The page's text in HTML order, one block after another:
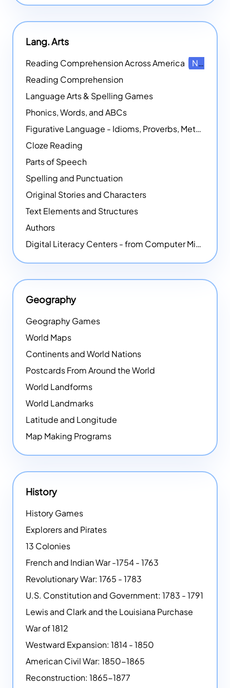
Lang. Arts
Reading Comprehension Across America
NEW
Reading Comprehension
Language Arts & Spelling Games
Phonics, Words, and ABCs
Figurative Language - Idioms, Proverbs, Metaphors, and more
Cloze Reading
Parts of Speech
Spelling and Punctuation
Original Stories and Characters
Text Elements and Structures
Authors
Digital Literacy Centers - from Computer Mice - NEW
Geography
Geography Games
World Maps
Continents and World Nations
Postcards From Around the World
World Landforms
World Landmarks
Latitude and Longitude
Map Making Programs
History
History Games
Explorers and Pirates
13 Colonies
French and Indian War -1754 - 1763
Revolutionary War: 1765 - 1783
U.S. Constitution and Government: 1783 - 1791
Lewis and Clark and the Louisiana Purchase
War of 1812
Westward Expansion: 1814 - 1850
American Civil War: 1850-1865
Reconstruction: 1865-1877